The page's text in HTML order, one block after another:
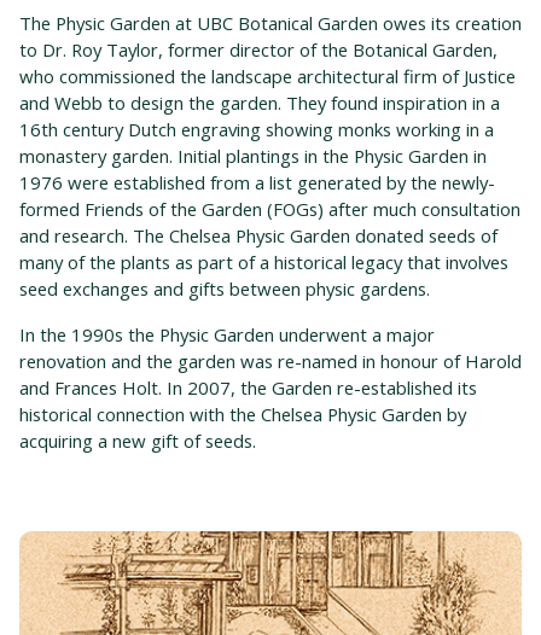
The Physic Garden at UBC Botanical Garden owes its creation
to Dr. Roy Taylor, former director of the Botanical Garden,
who commissioned the landscape architectural firm of Justice
and Webb to design the garden. They found inspiration in a
16th century Dutch engraving showing monks working in a
monastery garden. Initial plantings in the Physic Garden in
1976 were established from a list generated by the newly-
formed Friends of the Garden (FOGs) after much consultation
and research. The Chelsea Physic Garden donated seeds of
many of the plants as part of a historical legacy that involves
seed exchanges and gifts between physic gardens.
In the 1990s the Physic Garden underwent a major
renovation and the garden was re-named in honour of Harold
and Frances Holt. In 2007, the Garden re-established its
historical connection with the Chelsea Physic Garden by
acquiring a new gift of seeds.